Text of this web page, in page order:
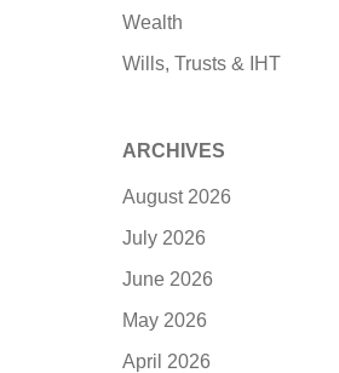
Wealth
Wills, Trusts & IHT
ARCHIVES
August 2026
July 2026
June 2026
May 2026
April 2026